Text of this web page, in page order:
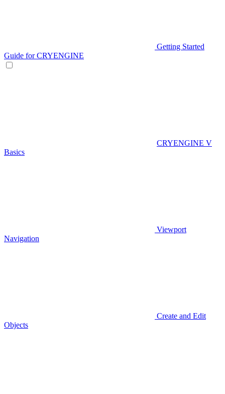
Getting Started
Guide for CRYENGINE
CRYENGINE V
Basics
Viewport
Navigation
Create and Edit
Objects